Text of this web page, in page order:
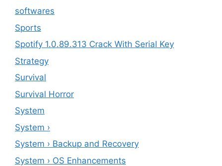
softwares
Sports
Spotify 1.0.89.313 Crack With Serial Key
Strategy
Survival
Survival Horror
System
System ›
System › Backup and Recovery
System › OS Enhancements